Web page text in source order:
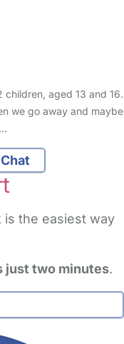
aged 13 and 16.
we go away and maybe
is the easiest way
just two minutes.